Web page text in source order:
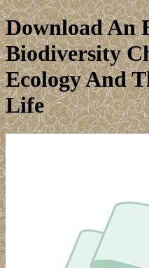
Download An
Biodiversity
Ecology And
Life